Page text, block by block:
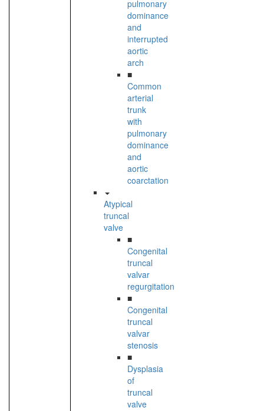
pulmonary
dominance
and
interrupted
aortic
arch
■
Common
arterial
trunk
with
pulmonary
dominance
and
aortic
coarctation
Atypical
truncal
valve
■
Congenital
truncal
valvar
regurgitation
■
Congenital
truncal
valvar
stenosis
■
Dysplasia
of
truncal
valve